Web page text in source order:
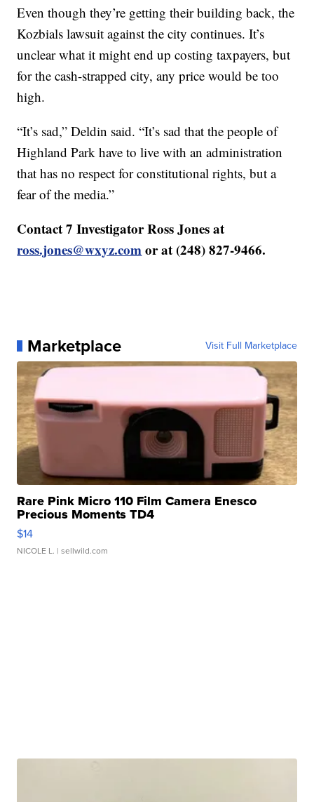
Even though they’re getting their building back, the
Kozbials lawsuit against the city continues. It’s
unclear what it might end up costing taxpayers, but
for the cash-strapped city, any price would be too
high.
“It’s sad,” Deldin said. “It’s sad that the people of
Highland Park have to live with an administration
that has no respect for constitutional rights, but a
fear of the media.”
Contact 7 Investigator Ross Jones at
ross.jones@wxyz.comor at (248) 827-9466.
Marketplace Visit Full Marketplace
Rare Pink Micro 110 Film Camera Enesco
Precious Moments TD4
$14
NICOLE L. | sellwild.com